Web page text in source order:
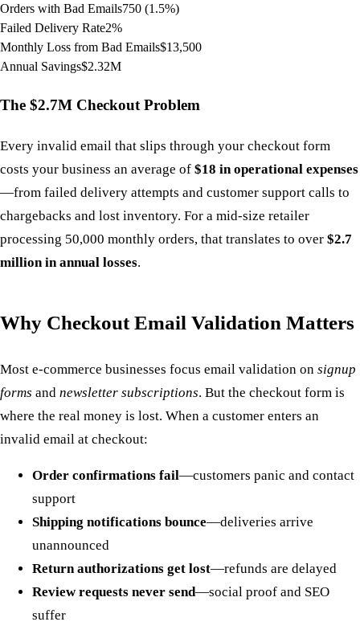
Orders with Bad Emails750 (1.5%)
Failed Delivery Rate2%
Monthly Loss from Bad Emails$13,500
Annual Savings$2.32M
The $2.7M Checkout Problem
Every invalid email that slips through your checkout form
costs your business an average of $18 in operational expenses
—from failed delivery attempts and customer support calls to
chargebacks and lost inventory. For a mid-size retailer
processing 50,000 monthly orders, that translates to over $2.7
million in annual losses.
Why Checkout Email Validation Matters
Most e-commerce businesses focus email validation on signup
forms and newsletter subscriptions. But the checkout form is
where the real money is lost. When a customer enters an
invalid email at checkout:
Order confirmations fail—customers panic and contact
support
Shipping notifications bounce—deliveries arrive
unannounced
Return authorizations get lost—refunds are delayed
Review requests never send—social proof and SEO
suffer